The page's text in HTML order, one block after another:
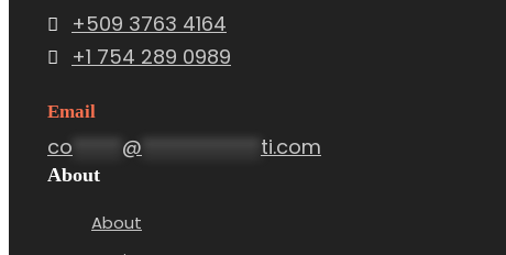
+509 3763 4164
+1 754 289 0989
Email
co @ ti.com
About
About